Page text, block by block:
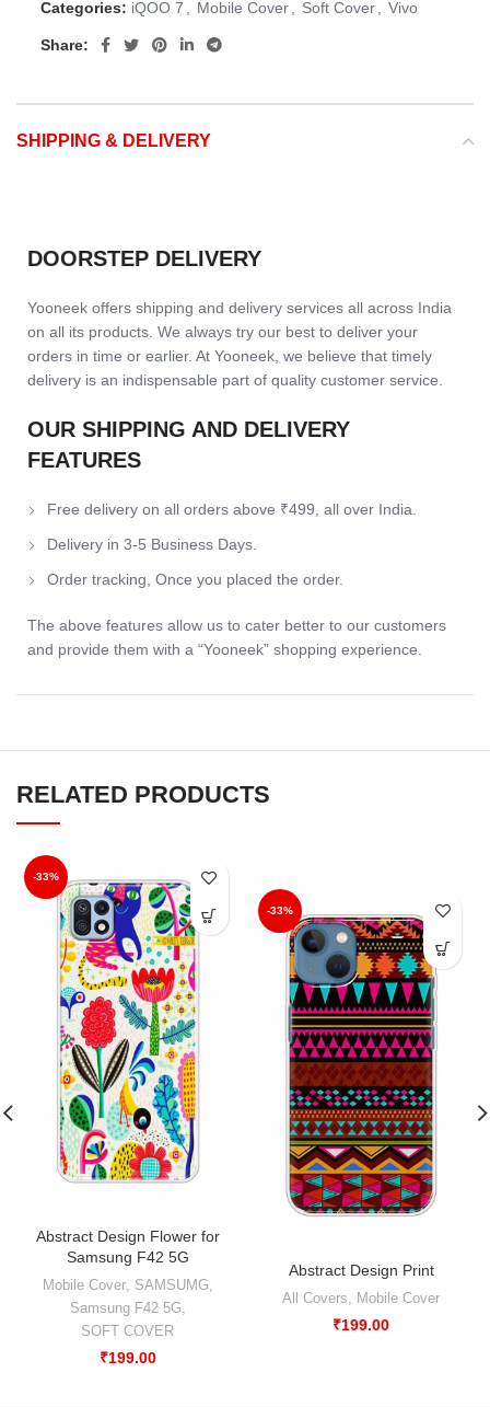
Categories: iQOO 7 Mobile Cover Soft Cover Vivo
Share:
SHIPPING & DELIVERY
DOORSTEP DELIVERY
Yooneek offers shipping and delivery services all across India
on all its products. We always try our best to deliver your
orders in time or earlier. At Yooneek, we believe that timely
delivery is an indispensable part of quality customer service.
OUR SHIPPING AND DELIVERY
FEATURES
Free delivery on all orders above ₹499, all over India.
Delivery in 3-5 Business Days.
Order tracking, Once you placed the order.
The above features allow us to cater better to our customers
and provide them with a “Yooneek” shopping experience.
RELATED PRODUCTS
-33%
Abstract Design Flower for
Samsung F42 5G
Mobile Cover, SAMSUMG,
Samsung F42 5G,
SOFT COVER
₹199.00
-33%
Abstract Design Print
All Covers Mobile Cover
₹199.00